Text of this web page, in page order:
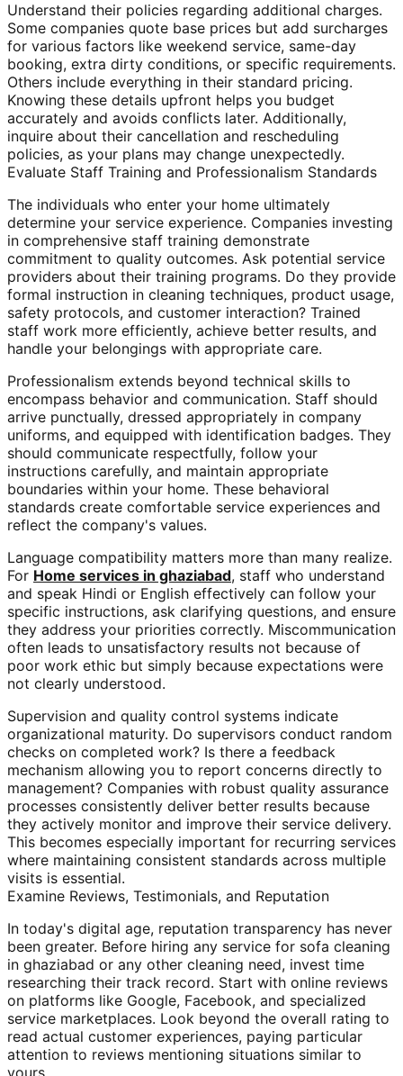
Understand their policies regarding additional charges.
Some companies quote base prices but add surcharges
for various factors like weekend service, same-day
booking, extra dirty conditions, or specific requirements.
Others include everything in their standard pricing.
Knowing these details upfront helps you budget
accurately and avoids conflicts later. Additionally,
inquire about their cancellation and rescheduling
policies, as your plans may change unexpectedly.
Evaluate Staff Training and Professionalism Standards
The individuals who enter your home ultimately
determine your service experience. Companies investing
in comprehensive staff training demonstrate
commitment to quality outcomes. Ask potential service
providers about their training programs. Do they provide
formal instruction in cleaning techniques, product usage,
safety protocols, and customer interaction? Trained
staff work more efficiently, achieve better results, and
handle your belongings with appropriate care.
Professionalism extends beyond technical skills to
encompass behavior and communication. Staff should
arrive punctually, dressed appropriately in company
uniforms, and equipped with identification badges. They
should communicate respectfully, follow your
instructions carefully, and maintain appropriate
boundaries within your home. These behavioral
standards create comfortable service experiences and
reflect the company's values.
Language compatibility matters more than many realize.
For Home services in ghaziabad, staff who understand
and speak Hindi or English effectively can follow your
specific instructions, ask clarifying questions, and ensure
they address your priorities correctly. Miscommunication
often leads to unsatisfactory results not because of
poor work ethic but simply because expectations were
not clearly understood.
Supervision and quality control systems indicate
organizational maturity. Do supervisors conduct random
checks on completed work? Is there a feedback
mechanism allowing you to report concerns directly to
management? Companies with robust quality assurance
processes consistently deliver better results because
they actively monitor and improve their service delivery.
This becomes especially important for recurring services
where maintaining consistent standards across multiple
visits is essential.
Examine Reviews, Testimonials, and Reputation
In today's digital age, reputation transparency has never
been greater. Before hiring any service for sofa cleaning
in ghaziabad or any other cleaning need, invest time
researching their track record. Start with online reviews
on platforms like Google, Facebook, and specialized
service marketplaces. Look beyond the overall rating to
read actual customer experiences, paying particular
attention to reviews mentioning situations similar to